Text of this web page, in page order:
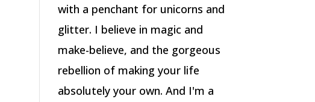
with a penchant for unicorns and
glitter. I believe in magic and
make-believe, and the gorgeous
rebellion of making your life
absolutely your own. And I'm a